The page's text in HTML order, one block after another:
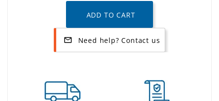
ADD TO CART
mail_outline Need help? Contact us